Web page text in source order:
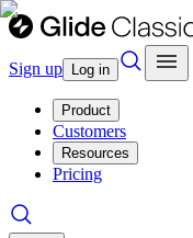
Sign up Log in
Product
Customers
Resources
Pricing